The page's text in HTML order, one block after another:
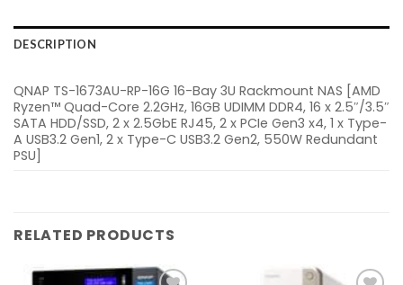
DESCRIPTION
QNAP TS-1673AU-RP-16G 16-Bay 3U Rackmount NAS [AMD
Ryzen™ Quad-Core 2.2GHz, 16GB UDIMM DDR4, 16 x 2.5″/3.5″
SATA HDD/SSD, 2 x 2.5GbE RJ45, 2 x PCIe Gen3 x4, 1 x Type-
A USB3.2 Gen1, 2 x Type-C USB3.2 Gen2, 550W Redundant
PSU]
RELATED PRODUCTS